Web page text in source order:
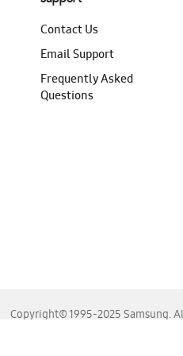
Contact Us
Email Support
Frequently Asked
Questions
Copyright© 1995-2025 Samsung.